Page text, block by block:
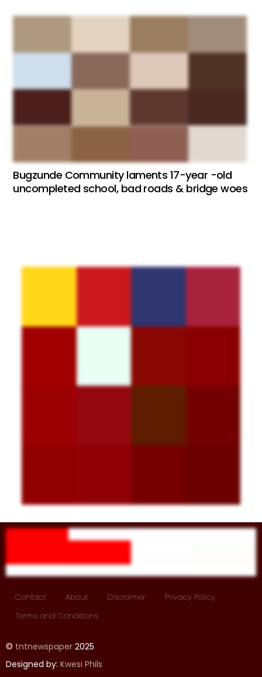
Bugzunde Community laments 17-year -old
uncompleted school, bad roads & bridge woes
Contact About Disclaimer
Privacy Policy
Terms and Conditions
© tntnewspaper 2025
Designed by: Kwesi Phils